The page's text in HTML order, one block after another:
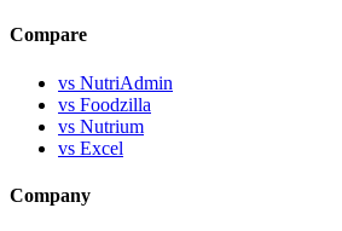
Compare
vs NutriAdmin
vs Foodzilla
vs Nutrium
vs Excel
Company